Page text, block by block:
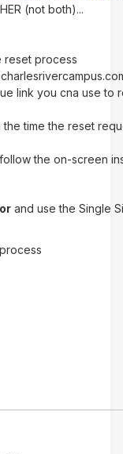
(not both)...
reset process
link you cna use to
time the reset
the on-screen
and use the Single